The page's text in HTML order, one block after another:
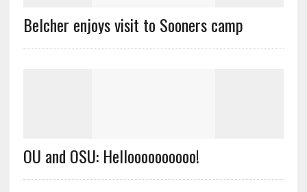
Belcher enjoys visit to Sooners camp
OU and OSU: Helloooooooooo!